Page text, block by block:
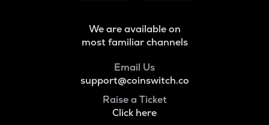
We are available on
most familiar channels
Email Us
support@coinswitch.co
Raise a Ticket
Click here